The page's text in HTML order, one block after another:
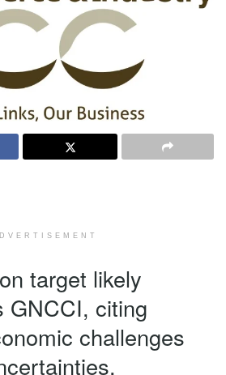
target likely
GNCCI, citing
challenges